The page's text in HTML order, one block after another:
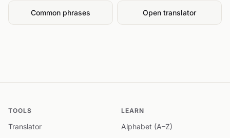
Common phrases Open translator
TOOLS
Translator
LEARN
Alphabet (A–Z)